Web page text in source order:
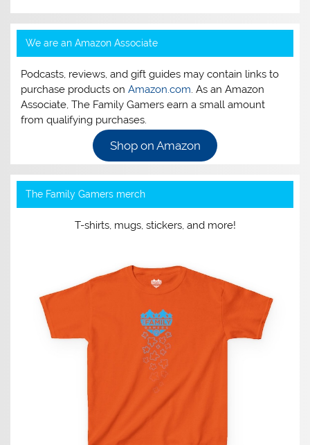
We are an Amazon Associate
Podcasts, reviews, and gift guides may contain links to
purchase products onAmazon.com. As an Amazon
Associate, The Family Gamers earn a small amount
from qualifying purchases.
Shop on Amazon
The Family Gamers merch
T-shirts, mugs, stickers, and more!